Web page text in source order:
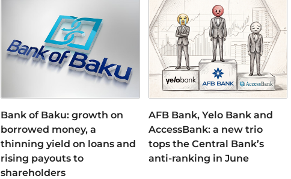
Bank of Baku: growth on
borrowed money, a
thinning yield on loans and
rising payouts to
shareholders
AFB Bank, Yelo Bank and
AccessBank: a new trio
tops the Central Bank’s
anti-ranking in June